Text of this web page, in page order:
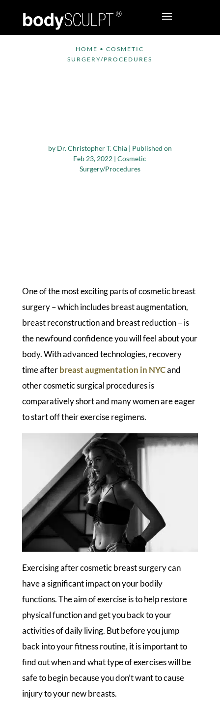
HOME •COSMETIC
SURGERY/PROCEDURES
by Dr. Christopher T. Chia| Published on
Feb 23, 2022 |Cosmetic
Surgery/Procedures
One of the most exciting parts of cosmetic breast
surgery – which includes breast augmentation,
breast reconstruction and breast reduction – is
the newfound confidence you will feel about your
body. With advanced technologies, recovery
time afterbreast augmentation in NYCand
other cosmetic surgical procedures is
comparatively short and many women are eager
to start off their exercise regimens.
Exercising after cosmetic breast surgery can
have a significant impact on your bodily
functions. The aim of exercise is to help restore
physical function and get you back to your
activities of daily living. But before you jump
back into your fitness routine, it is important to
find out when and what type of exercises will be
safe to begin because you don’t want to cause
injury to your new breasts.